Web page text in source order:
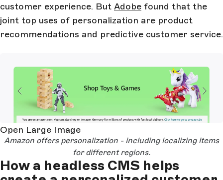
customer experience. But Adobe found that the
joint top uses of personalization are product
recommendations and predictive customer service.
Open Large Image
Amazon offers personalization - including localizing items
for different regions.
How a headless CMS helps